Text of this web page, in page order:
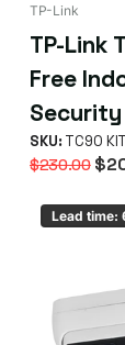
TP-Link
TP-Link
Free
SKU: TC90 KIT
$230.00
Lead time: